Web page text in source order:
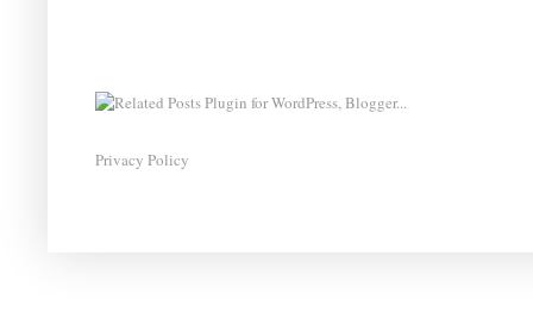
Privacy Policy